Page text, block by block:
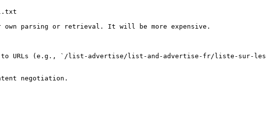
own parsing or retrieval. It will be more expensive.
to URLs (e.g., `/list-advertise/list-and-advertise-fr/liste-sur-les-